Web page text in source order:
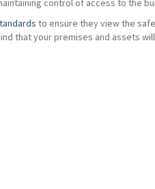
control of access to the
to ensure they view the
that your premises and assets